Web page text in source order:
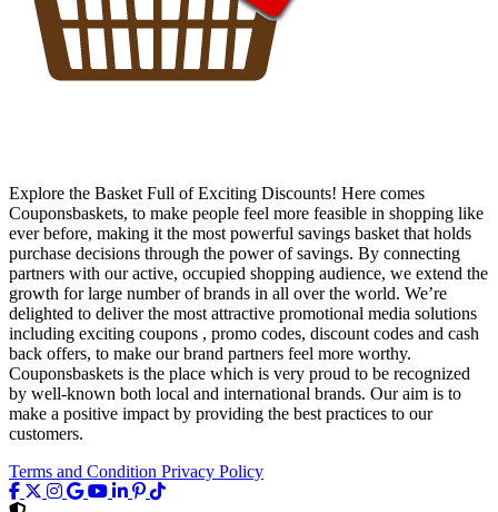
Explore the Basket Full of Exciting Discounts! Here comes
Couponsbaskets, to make people feel more feasible in shopping like
ever before, making it the most powerful savings basket that holds
purchase decisions through the power of savings. By connecting
partners with our active, occupied shopping audience, we extend the
growth for large number of brands in all over the world. We’re
delighted to deliver the most attractive promotional media solutions
including exciting coupons , promo codes, discount codes and cash
back offers, to make our brand partners feel more worthy.
Couponsbaskets is the place which is very proud to be recognized
by well-known both local and international brands. Our aim is to
make a positive impact by providing the best practices to our
customers.
Terms and Condition Privacy Policy